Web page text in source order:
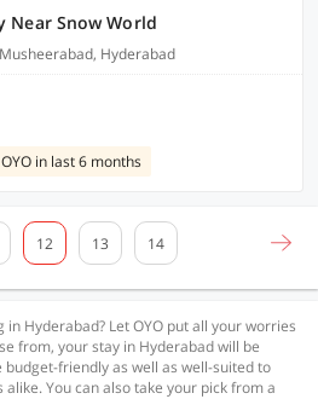
Near Snow World
Hyderabad
in last 6 months
12 13 14
Hyderabad? Let OYO put all your worries
from, your stay in Hyderabad will be
friendly as well as well-suited to
You can also take your pick from a